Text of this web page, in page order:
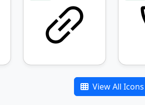
View All Icons